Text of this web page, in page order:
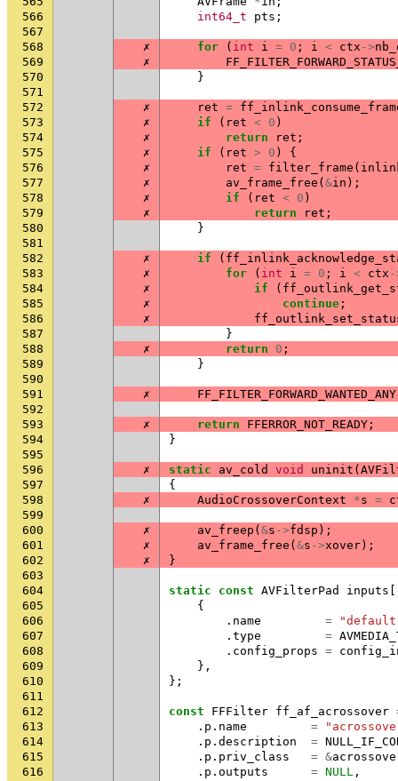
566
int64_t pts ;
567
568
✗ for ( int i = 0 ; i < ctx ->
569
✗
570
}
571
572
✗ ret =
573
✗ if ( ret < 0 )
574
✗ return ret ;
575
✗ if ( ret > 0 )
{
576
✗ ret = filter_frame (
577
✗ av_frame_free ( &in );
578
✗ if ( ret < 0 )
579
✗ return ret ;
580
}
581
582
✗ if (
583
✗ for ( int i = 0 ; i < ctx -
584
✗ if (
585
✗ continue ;
586
✗
587
}
588
✗ return 0 ;
589
}
590
591
✗ FF_FILTER_FORWARD_WANTED_ANY
592
593
✗ return FFERROR_NOT_READY ;
594
}
595
596
✗ static av_cold void uninit (
597
{
598
✗ AudioCrossoverContext *s =
599
600
✗ av_freep ( &s ->fdsp );
601
✗ av_frame_free ( &s ->xover);
602
✗
}
603
604
static const AVFilterPad inputs
605
{
606
. name =
607
. type =
608
. config_props =
609
},
610
};
611
612
const FFFilter ff_af_acrossover
613
. p . name =
614
. p . description =
615
. p . priv_class = &
616
. p . outputs = NULL ,